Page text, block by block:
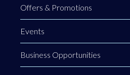
Offers & Promotions
Events
Business Opportunities